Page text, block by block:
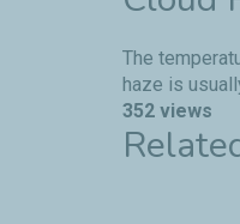
The
haze is
352 views